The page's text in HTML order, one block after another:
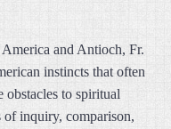
and Antioch, Fr.
instincts that often
obstacles to spiritual
inquiry, comparison,